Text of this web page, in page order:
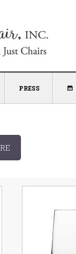
PRESS